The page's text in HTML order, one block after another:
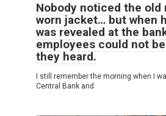
Nobody noticed the old
worn jacket… but when
was revealed at the
employees could not
they heard.
I still remember the morning when I
Central Bank and